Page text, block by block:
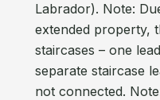
Labrador). Note:
extended property,
staircases – one
separate staircase
not connected.